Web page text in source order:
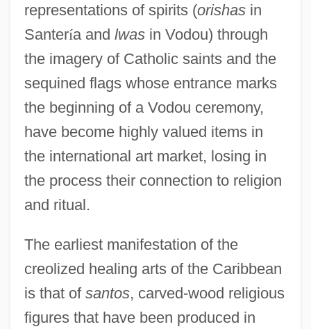
representations of spirits (orishasin
Santería and lwasin Vodou) through
the imagery of Catholic saints and the
sequined flags whose entrance marks
the beginning of a Vodou ceremony,
have become highly valued items in
the international art market, losing in
the process their connection to religion
and ritual.
The earliest manifestation of the
creolized healing arts of the Caribbean
is that of santos, carved-wood religious
figures that have been produced in